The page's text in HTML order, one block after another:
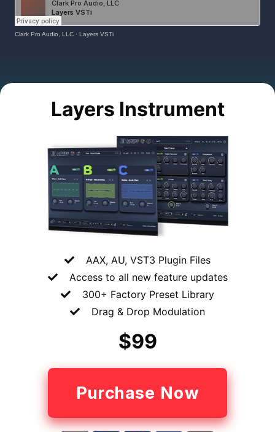
Clark Pro Audio, LLC · Layers VSTi
Layers Instrument
AAX, AU, VST3 Plugin Files
Access to all new feature updates
300+ Factory Preset Library
Drag & Drop Modulation
$99
Purchase Now